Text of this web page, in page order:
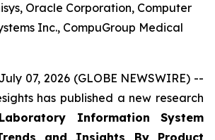
Oracle Corporation, Computer
Inc., CompuGroup Medical
07, 2026 (GLOBE NEWSWIRE) --
has published a new research
Information System
and Insights By Product